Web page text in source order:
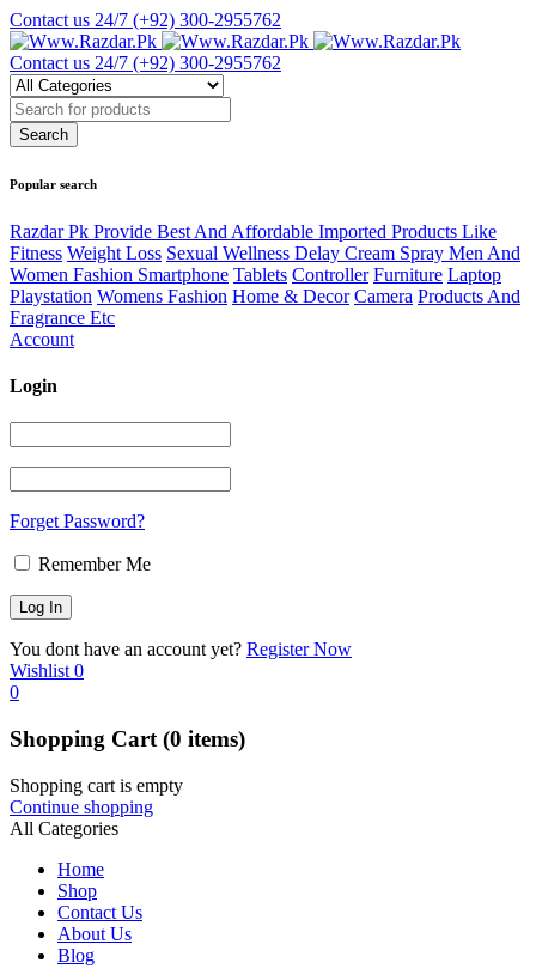
Contact us 24/7 (+92) 300-2955762
Contact us 24/7 (+92) 300-2955762
Popular search
Razdar Pk Provide Best And Affordable Imported Products Like
Fitness Weight Loss Sexual Wellness Delay Cream Spray Men And
Women Fashion Smartphone Tablets Controller Furniture Laptop
Playstation Womens Fashion Home & Decor Camera Products And
Fragrance Etc
Account
Login
Forget Password?
Remember Me
You dont have an account yet? Register Now
Wishlist 0
0
Shopping Cart (0 items)
Shopping cart is empty
Continue shopping
All Categories
Home
Shop
Contact Us
About Us
Blog